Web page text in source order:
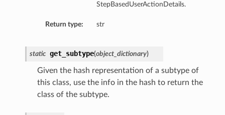
StepBasedUserActionDetails.
Return type: str
static get_subtype(object_dictionary)
Given the hash representation of a subtype of
this class, use the info in the hash to return the
class of the subtype.